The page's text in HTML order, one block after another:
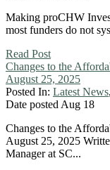
Making proCHW
most funders do not
Read Post
Changes to the
August 25, 2025
Posted In: Latest News,
Date posted Aug 18
Changes to the
August 25, 2025
Manager at SC...